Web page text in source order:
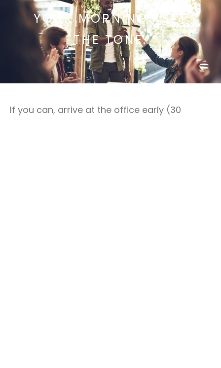
YOUR MORNINGS SET
THE TONE.
If you can, arrive at the office early (30